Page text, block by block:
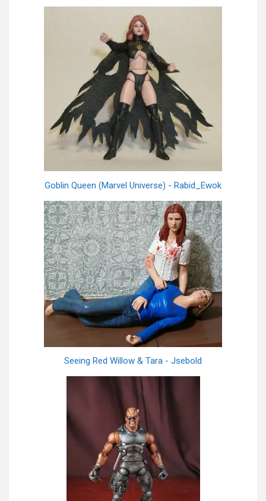
Goblin Queen (Marvel Universe) - Rabid_Ewok
Seeing Red Willow & Tara - Jsebold